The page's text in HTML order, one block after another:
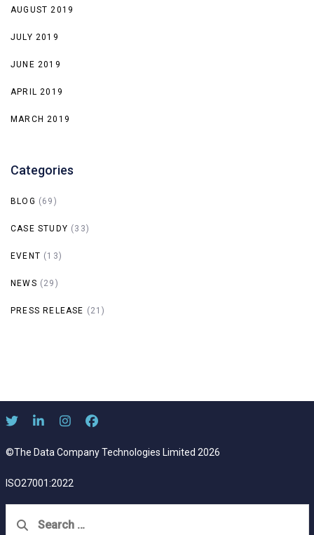
AUGUST 2019
JULY 2019
JUNE 2019
APRIL 2019
MARCH 2019
Categories
BLOG (69)
CASE STUDY (33)
EVENT (13)
NEWS (29)
PRESS RELEASE (21)
©The Data Company Technologies Limited 2026
ISO27001:2022
for: